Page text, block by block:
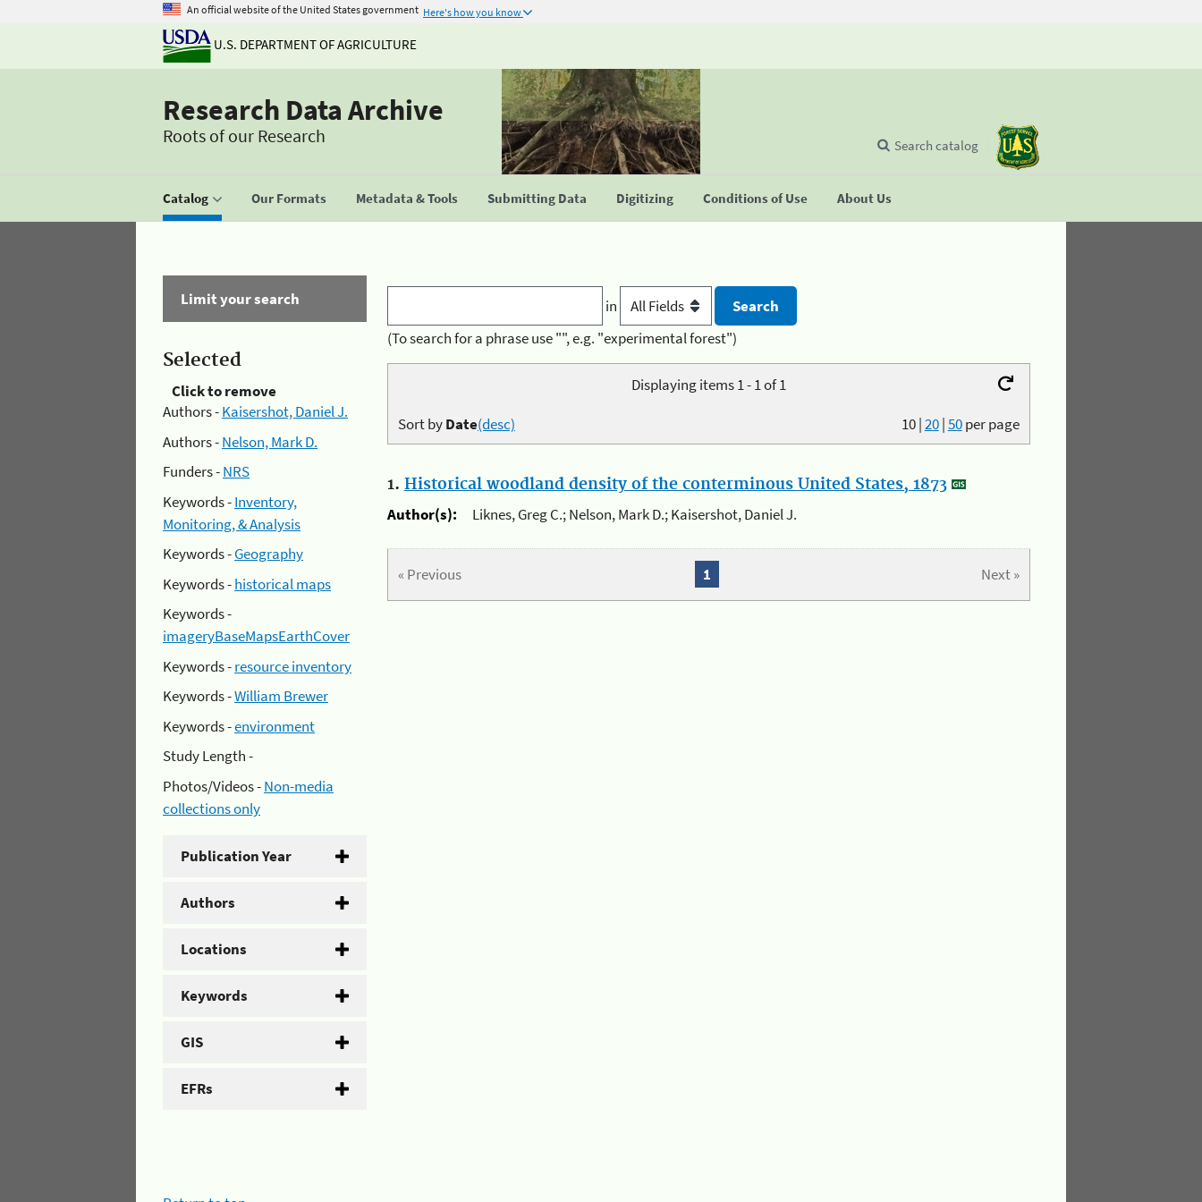
An official website of the United States government Here's how you know
U.S. DEPARTMENT OF AGRICULTURE
Research Data Archive
Roots of our Research
Catalog Our Formats Metadata & Tools Submitting Data Digitizing Conditions of Use About Us
Search catalog
Limit your search
Selected
Click to remove
Authors -Kaisershot, Daniel J.
Authors -Nelson, Mark D.
Funders -NRS
Keywords -Inventory,
Monitoring, & Analysis
Keywords -Geography
Keywords -historical maps
Keywords -
imageryBaseMapsEarthCover
Keywords -resource inventory
Keywords -William Brewer
Keywords -environment
Study Length -
Photos/Videos -Non-media
collections only
Publication Year
Authors
Locations
Keywords
GIS
EFRs
in
(To search for a phrase use "", e.g. "experimental forest")
Displaying items 1 - 1 of 1
10|20|50per page
Sort byDate(desc)
1. Historical woodland density of the conterminous United States, 1873
Author(s):
Liknes, Greg C.; Nelson, Mark D.; Kaisershot, Daniel J.
« Previous Next »
1